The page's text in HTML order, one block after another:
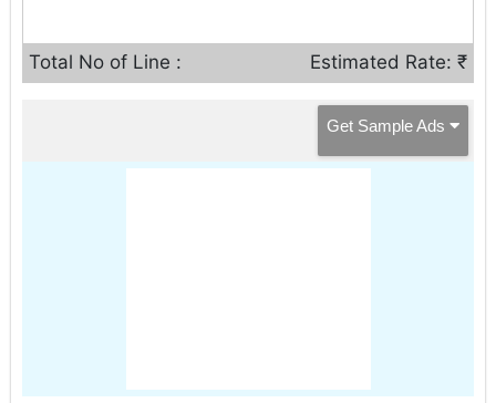
Total No of Line : Estimated Rate: ₹
Get Sample Ads